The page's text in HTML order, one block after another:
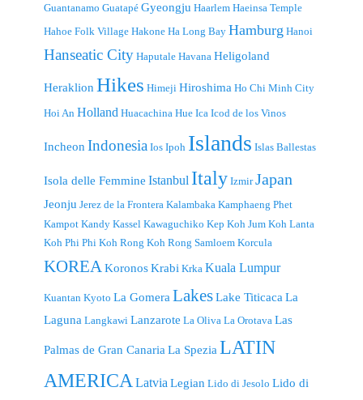
Guantanamo Guatapé Gyeongju Haarlem Haeinsa Temple
Hahoe Folk Village Hakone Ha Long Bay Hamburg Hanoi
Hanseatic City Haputale Havana Heligoland
Heraklion Hikes Himeji Hiroshima Ho Chi Minh City
Hoi An Holland Huacachina Hue Ica Icod de los Vinos
Incheon Indonesia Ios Ipoh Islands Islas Ballestas
Isola delle Femmine Istanbul Italy Izmir Japan
Jeonju Jerez de la Frontera Kalambaka Kamphaeng Phet
Kampot Kandy Kassel Kawaguchiko Kep Koh Jum Koh Lanta
Koh Phi Phi Koh Rong Koh Rong Samloem Korcula
KOREAKoronosKrabi Krka Kuala Lumpur
Kuantan Kyoto La GomeraLakesLake TiticacaLa
Laguna Langkawi Lanzarote La Oliva La Orotava Las
Palmas de Gran CanariaLa SpeziaLATIN
AMERICA LatviaLegian Lido di Jesolo Lido di